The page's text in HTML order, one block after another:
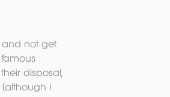
and not get
disposal,
I